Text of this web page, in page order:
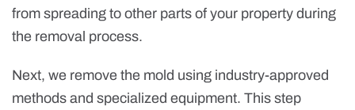
from spreading to other parts of your property during
the removal process.
Next, we remove the mold using industry-approved
methods and specialized equipment. This step